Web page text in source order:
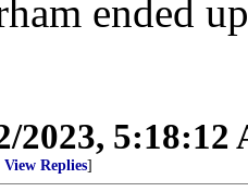
ended
2023, 5:18:12
View Replies]